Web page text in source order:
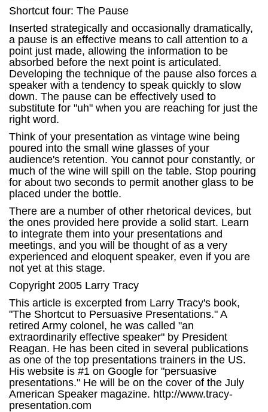
Shortcut four: The Pause
Inserted strategically and occasionally dramatically,
a pause is an effective means to call attention to a
point just made, allowing the information to be
absorbed before the next point is articulated.
Developing the technique of the pause also forces a
speaker with a tendency to speak quickly to slow
down. The pause can be effectively used to
substitute for "uh" when you are reaching for just the
right word.
Think of your presentation as vintage wine being
poured into the small wine glasses of your
audience's retention. You cannot pour constantly, or
much of the wine will spill on the table. Stop pouring
for about two seconds to permit another glass to be
placed under the bottle.
There are a number of other rhetorical devices, but
the ones provided here provide a solid start. Learn
to integrate them into your presentations and
meetings, and you will be thought of as a very
experienced and eloquent speaker, even if you are
not yet at this stage.
Copyright 2005 Larry Tracy
This article is excerpted from Larry Tracy's book,
"The Shortcut to Persuasive Presentations." A
retired Army colonel, he was called "an
extraordinarily effective speaker" by President
Reagan. He has been cited in several publications
as one of the top presentations trainers in the US.
His website is #1 on Google for "persuasive
presentations." He will be on the cover of the July
American Speaker magazine. http://www.tracy-
presentation.com